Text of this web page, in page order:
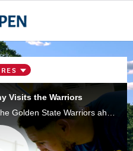
Visits the Warriors